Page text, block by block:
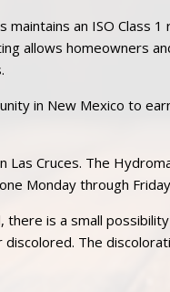
maintains an ISO Class
allows homeowners
in New Mexico to
Cruces. The
Monday through
is a small
The